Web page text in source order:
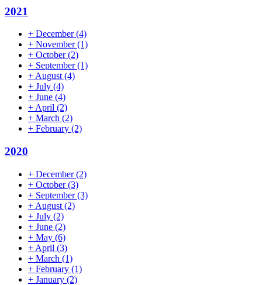
2021
+ December(4)
+ November(1)
+ October(2)
+ September(1)
+ August (4)
+ July (4)
+ June (4)
+ April (2)
+ March (2)
+ February (2)
2020
+ December(2)
+ October(3)
+ September(3)
+ August (2)
+ July (2)
+ June (2)
+ May (6)
+ April (3)
+ March (1)
+ February (1)
+ January (2)